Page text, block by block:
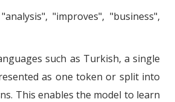
"improves", "business",
such as Turkish, a single
as one token or split into
This enables the model to learn